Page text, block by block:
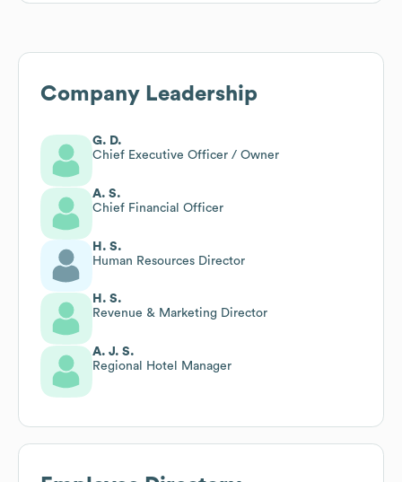
Company Leadership
G. D.
Chief Executive Officer / Owner
A. S.
Chief Financial Officer
H. S.
Human Resources Director
H. S.
Revenue & Marketing Director
A. J. S.
Regional Hotel Manager